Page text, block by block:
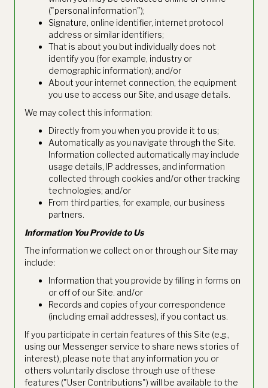
("personal information");
Signature, online identifier, internet protocol
address or similar identifiers;
That is about you but individually does not
identify you (for example, industry or
demographic information); and/or
About your internet connection, the equipment
you use to access our Site, and usage details.
We may collect this information:
Directly from you when you provide it to us;
Automatically as you navigate through the Site.
Information collected automatically may include
usage details, IP addresses, and information
collected through cookies and/or other tracking
technologies; and/or
From third parties, for example, our business
partners.
Information You Provide to Us
The information we collect on or through our Site may
include:
Information that you provide by filling in forms on
or off of our Site. and/or
Records and copies of your correspondence
(including email addresses), if you contact us.
If you participate in certain features of this Site (e.g.,
using our Messenger service to share news stories of
interest), please note that any information you or
others voluntarily disclose through use of these
features ("User Contributions") will be available to the